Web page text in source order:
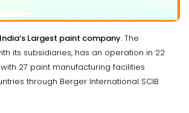
India’s Largest paint company. The
its subsidiaries, has an operation in 22
27 paint manufacturing facilities
through Berger International SCIB